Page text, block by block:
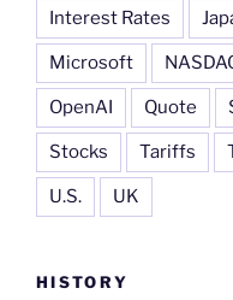
Interest Rates
Microsoft
OpenAI Quote
Stocks Tariffs
U.S. UK
HISTORY